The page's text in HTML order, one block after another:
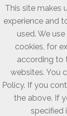
This site makes
experience and
used. We
cookies, for
according to
websites. You
Policy. If you
the above. If
specified